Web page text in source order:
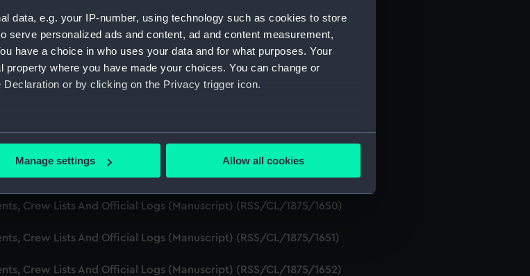
data, e.g. your IP-number, using technology such as cookies to store
serve personalized ads and content, ad and content measurement,
have a choice in who uses your data and for what purposes. Your
where you have made your choices. You can change or
or by clicking on the Privacy trigger icon.
location which can be accurate to within several meters
and set your preferences in the
work correctly for you.
to your interests and deliver embedded content from third-
Manage settings Allow all cookies
Crew Lists And Official Logs (Manuscript) (RSS/CL/1875)
Crew Lists And Official Logs (Manuscript) (RSS/CL/1875/1645)
Crew Lists And Official Logs (Manuscript) (RSS/CL/1875/1646)
Crew Lists And Official Logs (Manuscript) (RSS/CL/1875/1647)
Crew Lists And Official Logs (Manuscript) (RSS/CL/1875/1648)
Crew Lists And Official Logs (Manuscript) (RSS/CL/1875/1649)
Crew Lists And Official Logs (Manuscript) (RSS/CL/1875/1650)
Crew Lists And Official Logs (Manuscript) (RSS/CL/1875/1651)
Crew Lists And Official Logs (Manuscript) (RSS/CL/1875/1652)